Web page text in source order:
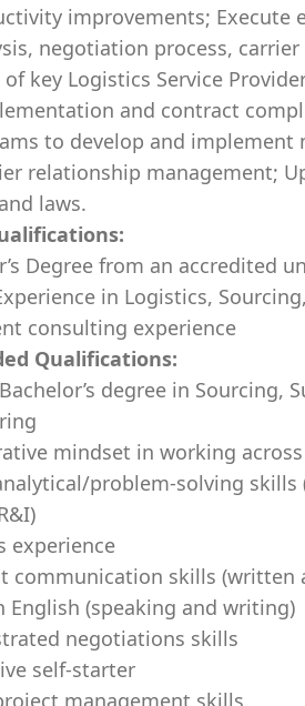
improvements; Execute
negotiation process,
key Logistics Service
and contract
to develop and implement
relationship management;
laws.
Degree from an accredited
in Logistics,
consulting experience
Qualifications:
degree in Sourcing,
mindset in working
problem-solving skills
experience
communication skills (written
English (speaking and writing)
negotiations skills
self-starter
management skills